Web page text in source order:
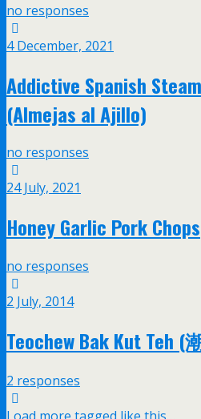
no responses
4 December, 2021
Addictive Spanish
(Almejas al Ajillo)
no responses
24 July, 2021
Honey Garlic Pork Chops
no responses
2 July, 2014
Teochew Bak Kut Teh (
2 responses